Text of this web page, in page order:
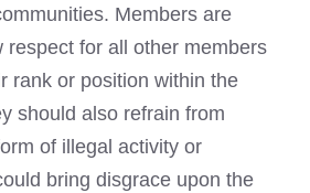
Members are
respect for all other members
rank or position within the
should also refrain from
of illegal activity or
bring disgrace upon the